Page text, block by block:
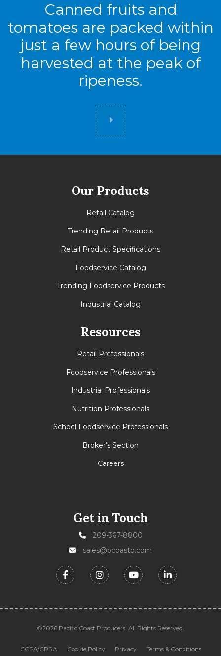
Canned fruits and
tomatoes are packed within
just a few hours of being
harvested at the peak of
ripeness.
Did you know
Our Products
Retail Catalog
Trending Retail Products
Retail Product Specifications
Foodservice Catalog
Trending Foodservice Products
Industrial Catalog
Resources
Retail Professionals
Foodservice Professionals
Industrial Professionals
Nutrition Professionals
School Foodservice Professionals
Broker’s Section
Careers
Get in Touch
209-367-8800
sales@pcoastp.com
©2026 Pacific Coast Producers. All Rights Reserved.
CCPA/CPRA Cookie Policy Privacy Terms & Conditions